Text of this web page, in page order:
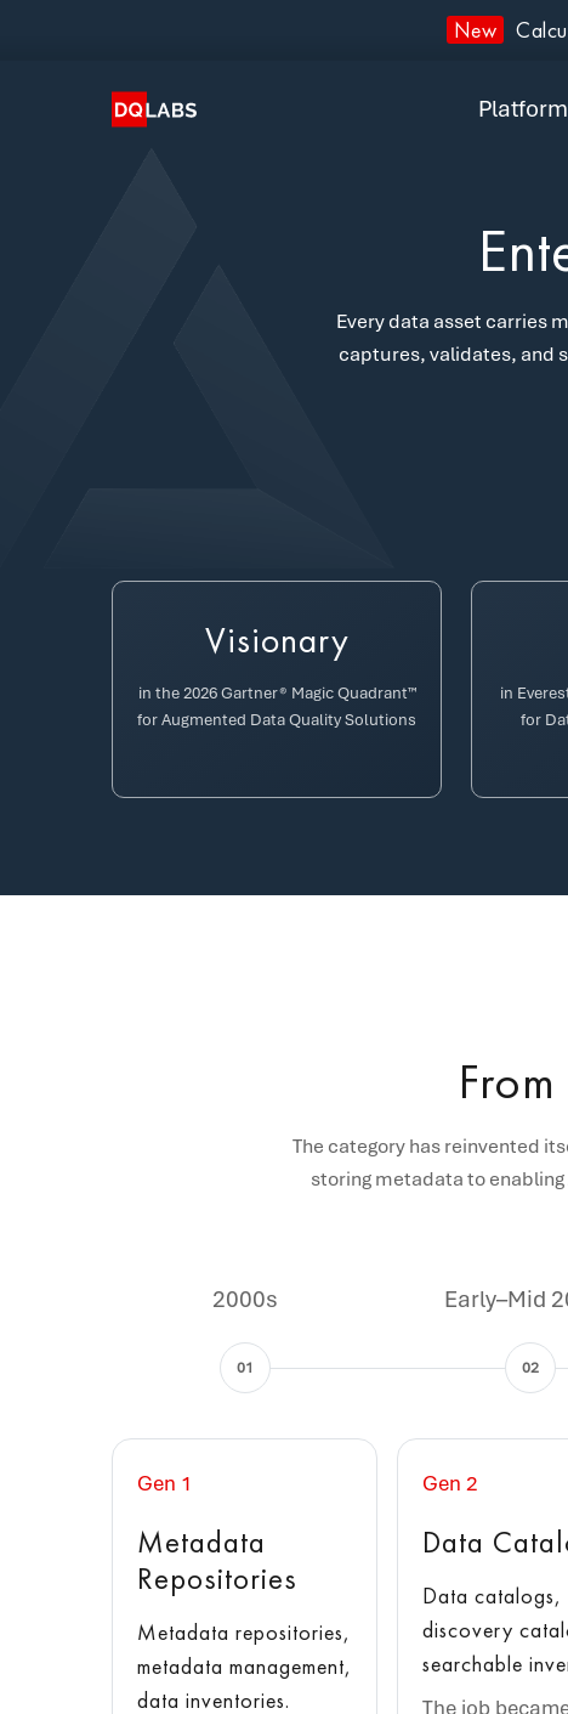
Learn
New
Platform
Every data asset carries
captures, validates, and
Visionary
in the 2026 Gartner® Magic Quadrant™
for Augmented Data Quality Solutions
in
for
The category has reinvented
storing metadata to
2000s
01
Gen 1
Metadata
Repositories
Metadata repositories,
metadata management,
data inventories.
Early–Mid
02
Gen 2
Data
Data catalogs,
discovery
searchable
The job